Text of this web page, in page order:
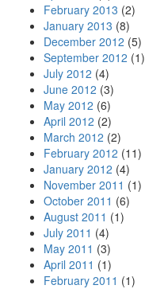
February 2013 (2)
January 2013 (8)
December 2012 (5)
September 2012 (1)
July 2012 (4)
June 2012 (3)
May 2012 (6)
April 2012 (2)
March 2012 (2)
February 2012 (11)
January 2012 (4)
November 2011 (1)
October 2011 (6)
August 2011 (1)
July 2011 (4)
May 2011 (3)
April 2011 (1)
February 2011 (1)